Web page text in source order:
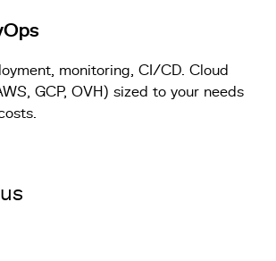
monitoring, CI/CD. Cloud
GCP, OVH) sized to your needs